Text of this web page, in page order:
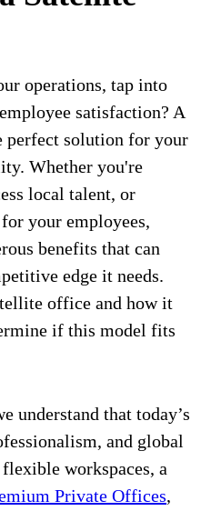
operations, tap into
satisfaction? A
perfect solution for your
Whether you're
local talent, or
your employees,
benefits that can
edge it needs.
office and how it
if this model fits
understand that today’s
and global
workspaces, a
Private Offices,